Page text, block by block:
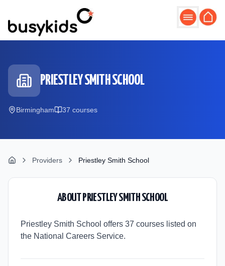
PRIESTLEY SMITH SCHOOL
Birmingham 37 courses
Providers Priestley Smith School
ABOUT PRIESTLEY SMITH SCHOOL
Priestley Smith School offers 37 courses listed on
the National Careers Service.